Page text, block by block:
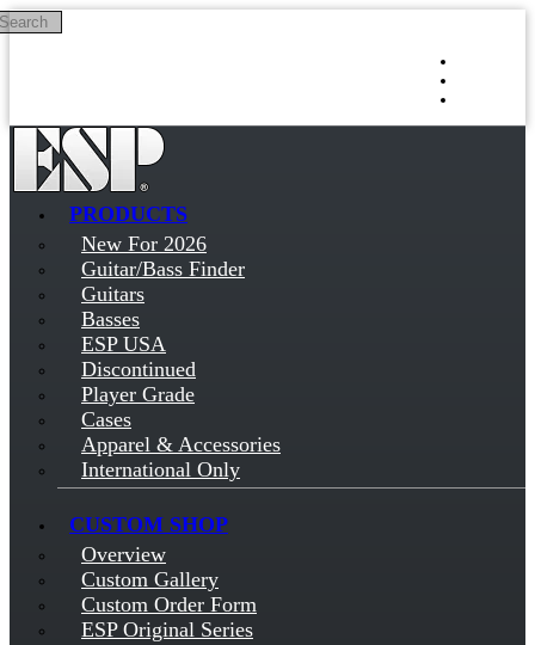
Skip to main content
PRODUCTS
New For 2026
Guitar/Bass Finder
Guitars
Basses
ESP USA
Discontinued
Player Grade
Cases
Apparel & Accessories
International Only
CUSTOM SHOP
Overview
Custom Gallery
Custom Order Form
ESP Original Series